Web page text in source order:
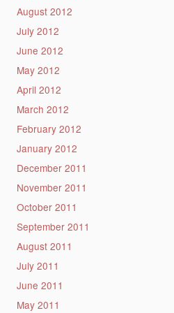
August 2012
July 2012
June 2012
May 2012
April 2012
March 2012
February 2012
January 2012
December 2011
November 2011
October 2011
September 2011
August 2011
July 2011
June 2011
May 2011